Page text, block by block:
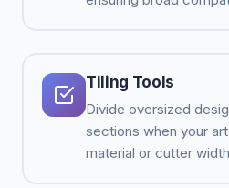
Tiling Tools
Divide oversized
sections when your
material or cutter